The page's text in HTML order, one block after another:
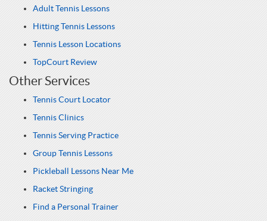
Adult Tennis Lessons
Hitting Tennis Lessons
Tennis Lesson Locations
TopCourt Review
Other Services
Tennis Court Locator
Tennis Clinics
Tennis Serving Practice
Group Tennis Lessons
Pickleball Lessons Near Me
Racket Stringing
Find a Personal Trainer